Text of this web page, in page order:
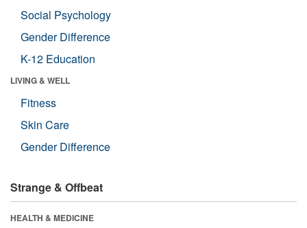
Social Psychology
Gender Difference
K-12 Education
LIVING & WELL
Fitness
Skin Care
Gender Difference
Strange & Offbeat
HEALTH & MEDICINE